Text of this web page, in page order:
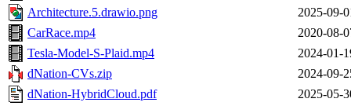
Architecture.5.drawio.png
2025-09-
CarRace.mp4
2020-08-
Tesla-Model-S-Plaid.mp4
2024-01-
dNation-CVs.zip
2024-09-
dNation-HybridCloud.pdf
2025-05-